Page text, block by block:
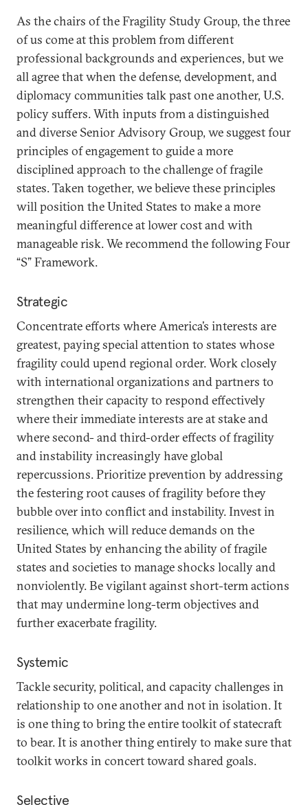
As the chairs of the Fragility Study Group, the three
of us come at this problem from different
professional backgrounds and experiences, but we
all agree that when the defense, development, and
diplomacy communities talk past one another, U.S.
policy suffers. With inputs from a distinguished
and diverse Senior Advisory Group, we suggest four
principles of engagement to guide a more
disciplined approach to the challenge of fragile
states. Taken together, we believe these principles
will position the United States to make a more
meaningful difference at lower cost and with
manageable risk. We recommend the following Four
“S” Framework.
Strategic
Concentrate efforts where America’s interests are
greatest, paying special attention to states whose
fragility could upend regional order. Work closely
with international organizations and partners to
strengthen their capacity to respond effectively
where their immediate interests are at stake and
where second- and third-order effects of fragility
and instability increasingly have global
repercussions. Prioritize prevention by addressing
the festering root causes of fragility before they
bubble over into conflict and instability. Invest in
resilience, which will reduce demands on the
United States by enhancing the ability of fragile
states and societies to manage shocks locally and
nonviolently. Be vigilant against short-term actions
that may undermine long-term objectives and
further exacerbate fragility.
Systemic
Tackle security, political, and capacity challenges in
relationship to one another and not in isolation. It
is one thing to bring the entire toolkit of statecraft
to bear. It is another thing entirely to make sure that
toolkit works in concert toward shared goals.
Selective